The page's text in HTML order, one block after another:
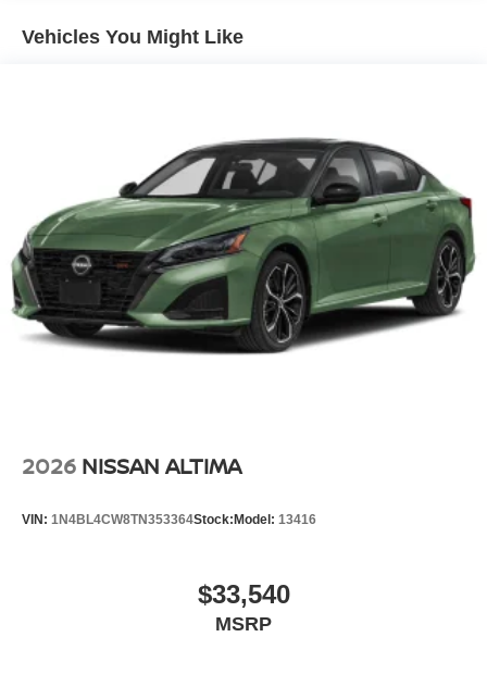
Vehicles You Might Like
2026 NISSAN ALTIMA
VIN: 1N4BL4CW8TN353364Stock:Model: 13416
$33,540
MSRP